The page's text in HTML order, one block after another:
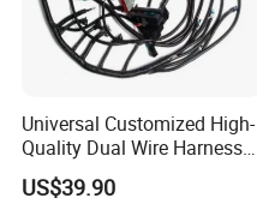
Universal Customized High-
Quality Dual Wire Harness
Automotive Wiring Harness
US$39.90